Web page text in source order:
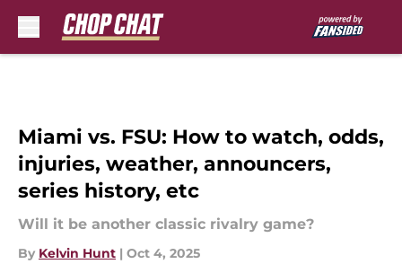
Miami vs. FSU: How to watch, odds,
injuries, weather, announcers,
series history, etc
Will it be another classic rivalry game?
By Kelvin Hunt | Oct 4, 2025